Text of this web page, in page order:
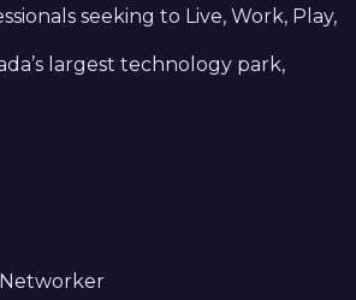
seeking to Live, Work, Play,
largest technology park,